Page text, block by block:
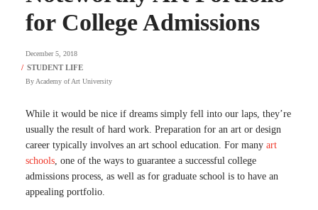
for College Admissions
December 5, 2018
ByAcademy of Art University
While it would be nice if dreams simply fell into our laps, they’re
usually the result of hard work. Preparation for an art or design
career typically involves an art school education. For many art
schools, one of the ways to guarantee a successful college
admissions process, as well as for graduate school is to have an
appealing portfolio.